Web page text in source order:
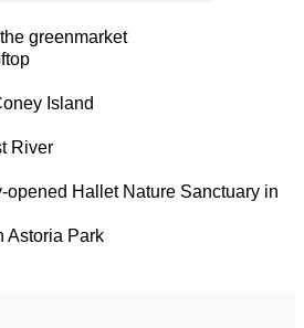
greenmarket
Island
River
opened Hallet Nature Sanctuary in
Astoria Park